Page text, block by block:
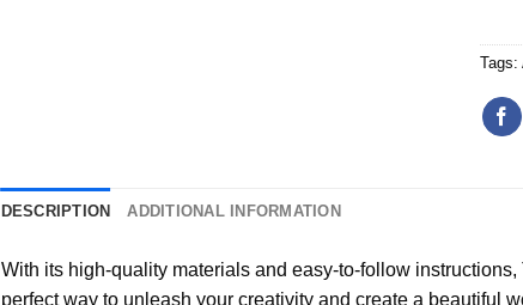
Tags:
DESCRIPTION ADDITIONAL INFORMATION
With its high-quality materials and easy-to-follow
perfect way to unleash your creativity and create a beautiful